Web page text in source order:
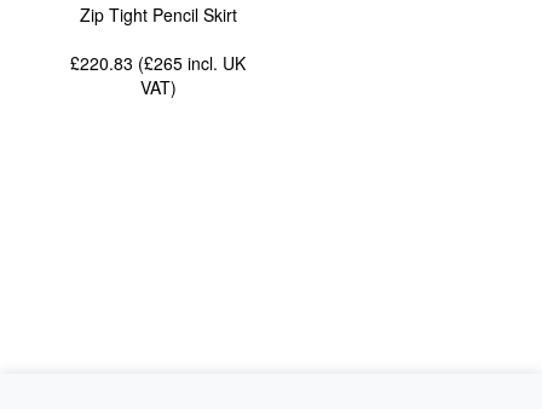
Zip Tight Pencil Skirt
£220.83 (£265incl. UK
VAT)